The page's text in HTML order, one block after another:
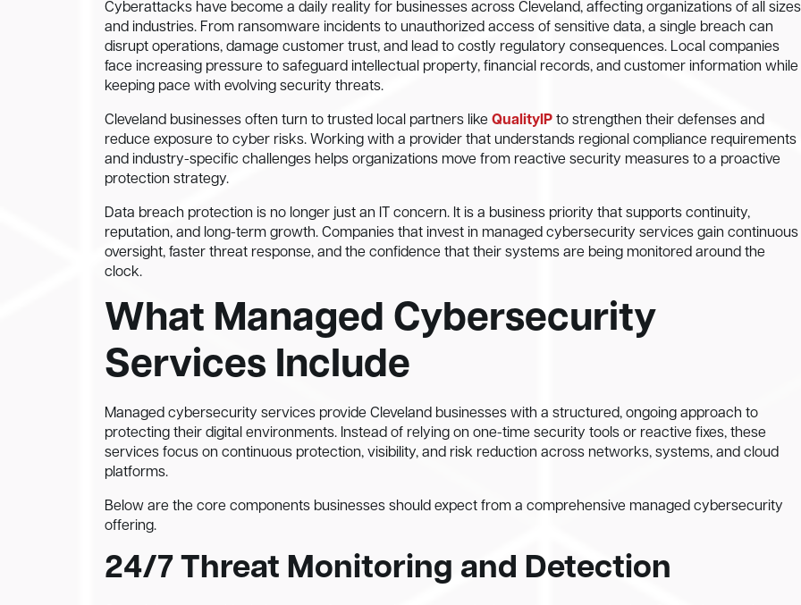
Cyberattacks have become a daily reality for businesses across Cleveland, affecting organizations of all sizes
and industries. From ransomware incidents to unauthorized access of sensitive data, a single breach can
disrupt operations, damage customer trust, and lead to costly regulatory consequences. Local companies
face increasing pressure to safeguard intellectual property, financial records, and customer information while
keeping pace with evolving security threats.
Cleveland businesses often turn to trusted local partners like QualityIP to strengthen their defenses and
reduce exposure to cyber risks. Working with a provider that understands regional compliance requirements
and industry-specific challenges helps organizations move from reactive security measures to a proactive
protection strategy.
Data breach protection is no longer just an IT concern. It is a business priority that supports continuity,
reputation, and long-term growth. Companies that invest in managed cybersecurity services gain continuous
oversight, faster threat response, and the confidence that their systems are being monitored around the
clock.
What Managed Cybersecurity
Services Include
Managed cybersecurity services provide Cleveland businesses with a structured, ongoing approach to
protecting their digital environments. Instead of relying on one-time security tools or reactive fixes, these
services focus on continuous protection, visibility, and risk reduction across networks, systems, and cloud
platforms.
Below are the core components businesses should expect from a comprehensive managed cybersecurity
offering.
24/7 Threat Monitoring and Detection